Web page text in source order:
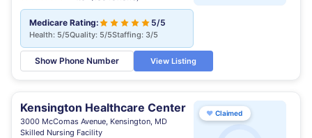
Medicare Rating: 5/5
Health: 5/5Quality: 5/5Staffing: 3/5
Show Phone Number View Listing
Kensington Healthcare Center
3000 McComas Avenue, Kensington, MD
Skilled Nursing Facility
♥ Claimed